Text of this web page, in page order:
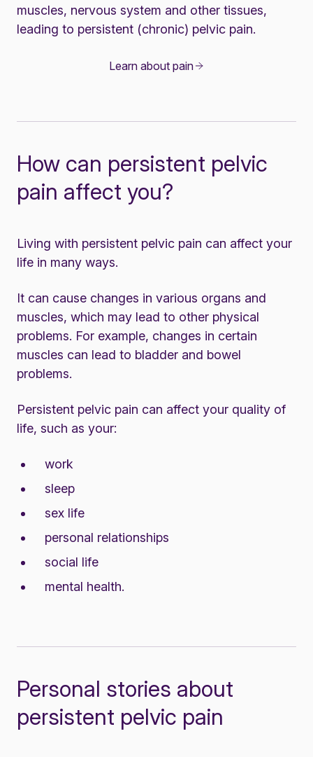
muscles, nervous system and other tissues,
leading to persistent (chronic) pelvic pain.
Learn about pain
How can persistent pelvic
pain affect you?
Living with persistent pelvic pain can affect your
life in many ways.
It can cause changes in various organs and
muscles, which may lead to other physical
problems. For example, changes in certain
muscles can lead to bladder and bowel
problems.
Persistent pelvic pain can affect your quality of
life, such as your:
work
sleep
sex life
personal relationships
social life
mental health.
Personal stories about
persistent pelvic pain